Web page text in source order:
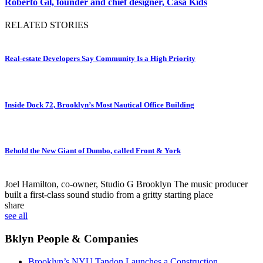
RELATED STORIES
Real-estate Developers Say Community Is a High Priority
Inside Dock 72, Brooklyn’s Most Nautical Office Building
Behold the New Giant of Dumbo, called Front & York
Joel Hamilton, co-owner, Studio G Brooklyn The music producer
built a first-class sound studio from a gritty starting place
share
see all
Bklyn People & Companies